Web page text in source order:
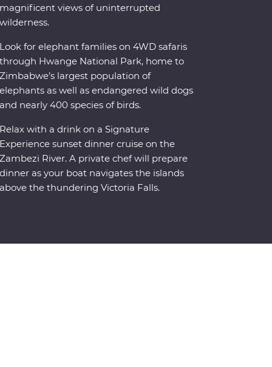
magnificent views of uninterrupted
wilderness.
Look for elephant families on 4WD safaris
through Hwange National Park, home to
Zimbabwe’s largest population of
elephants as well as endangered wild dogs
and nearly 400 species of birds.
Relax with a drink on a Signature
Experience sunset dinner cruise on the
Zambezi River. A private chef will prepare
dinner as your boat navigates the islands
above the thundering Victoria Falls.